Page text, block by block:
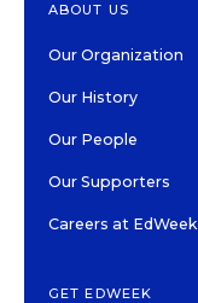
ABOUT US
Our Organization
Our History
Our People
Our Supporters
Careers at EdWeek
GET EDWEEK